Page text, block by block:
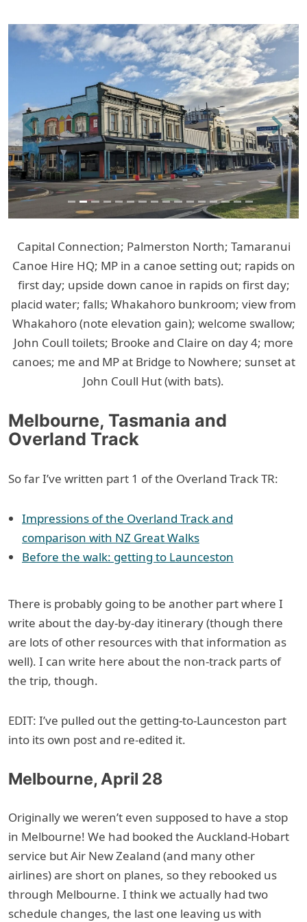
Previous Next
Capital Connection; Palmerston North; Tamaranui
Canoe Hire HQ; MP in a canoe setting out; rapids on
first day; upside down canoe in rapids on first day;
placid water; falls; Whakahoro bunkroom; view from
Whakahoro (note elevation gain); welcome swallow;
John Coull toilets; Brooke and Claire on day 4; more
canoes; me and MP at Bridge to Nowhere; sunset at
John Coull Hut (with bats).
Melbourne, Tasmania and
Overland Track
So far I’ve written part 1 of the Overland Track TR:
Impressions of the Overland Track and
comparison with NZ Great Walks
Before the walk: getting to Launceston
There is probably going to be another part where I
write about the day-by-day itinerary (though there
are lots of other resources with that information as
well). I can write here about the non-track parts of
the trip, though.
EDIT: I’ve pulled out the getting-to-Launceston part
into its own post and re-edited it.
Melbourne, April 28
Originally we weren’t even supposed to have a stop
in Melbourne! We had booked the Auckland-Hobart
service but Air New Zealand (and many other
airlines) are short on planes, so they rebooked us
through Melbourne. I think we actually had two
schedule changes, the last one leaving us with